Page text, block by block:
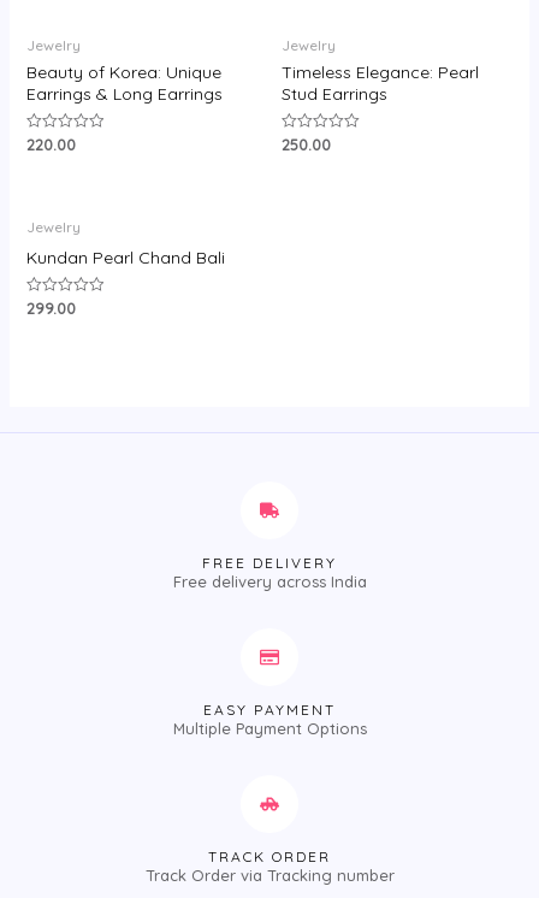
Jewelry
Beauty of Korea: Unique
Earrings & Long Earrings
Rated
220.00
Jewelry
Timeless Elegance: Pearl
Stud Earrings
Rated
250.00
Jewelry
Kundan Pearl Chand Bali
Rated
299.00
FREE DELIVERY
Free delivery across India
EASY PAYMENT
Multiple Payment Options
TRACK ORDER
Track Order via Tracking number